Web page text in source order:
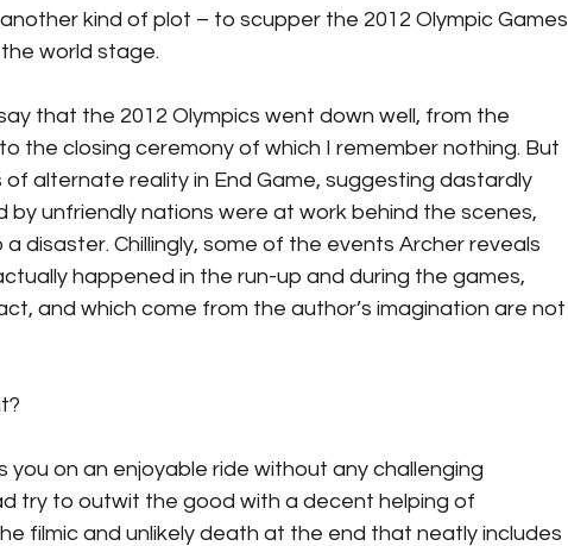
kind of plot – to scupper the 2012 Olympic Games
world stage.
that the 2012 Olympics went down well, from the
the closing ceremony of which I remember nothing. But
alternate reality in End Game, suggesting dastardly
unfriendly nations were at work behind the scenes,
disaster. Chillingly, some of the events Archer reveals
happened in the run-up and during the games,
and which come from the author’s imagination are not
you on an enjoyable ride without any challenging
try to outwit the good with a decent helping of
filmic and unlikely death at the end that neatly includes